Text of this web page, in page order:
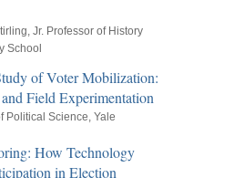
Jr. Professor of History
School
of Voter Mobilization:
Field Experimentation
Political Science, Yale
How Technology
in Election